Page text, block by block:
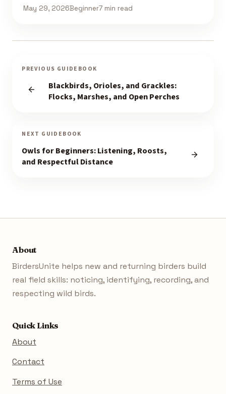
May 29, 2026Beginner7 min read
PREVIOUS GUIDEBOOK
Blackbirds, Orioles, and Grackles:
Flocks, Marshes, and Open Perches
NEXT GUIDEBOOK
Owls for Beginners: Listening, Roosts,
and Respectful Distance
About
BirdersUnite helps new and returning birders build
real field skills: noticing, identifying, recording, and
respecting wild birds.
Quick Links
About
Contact
Terms of Use